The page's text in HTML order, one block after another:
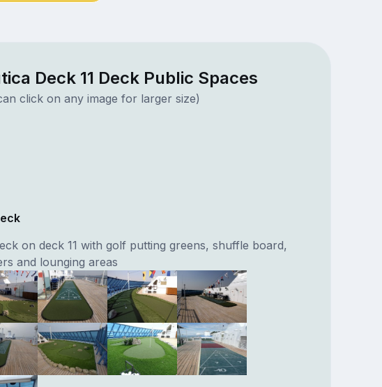
Deck 11 Deck Public Spaces
click on any image for larger size)
on deck 11 with golf putting greens, shuffle board,
and lounging areas